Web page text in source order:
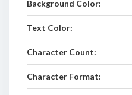
Background Color:
Text Color:
Character Count:
Character Format: